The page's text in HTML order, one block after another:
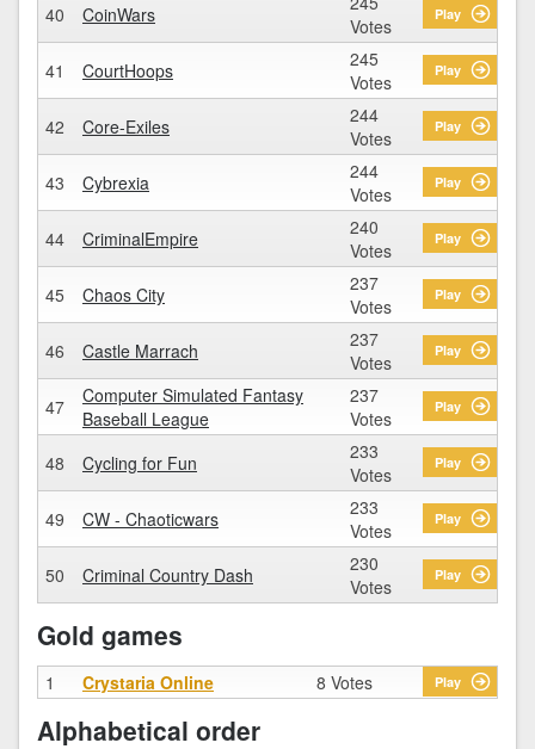
40 CoinWars
Votes
Play
41 CourtHoops
245
Votes
Play
42 Core-Exiles
244
Votes
Play
43 Cybrexia
244
Votes
Play
44 CriminalEmpire
240
Votes
Play
45 Chaos City
237
Votes
Play
46 Castle Marrach
237
Votes
Play
47
Computer Simulated Fantasy
Baseball League
237
Votes
Play
48 Cycling for Fun
233
Votes
Play
49 CW - Chaoticwars
233
Votes
Play
50 Criminal Country Dash
230
Votes
Play
Gold games
1 Crystaria Online 8 Votes Play
Alphabetical order